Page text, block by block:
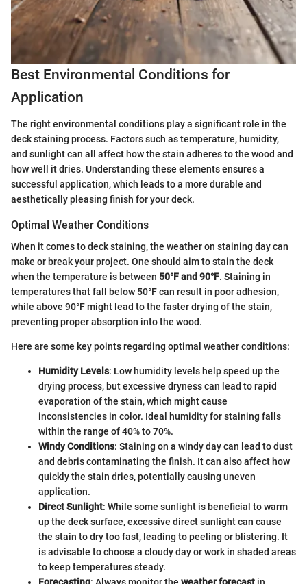
Best Environmental Conditions for
Application
The right environmental conditions play a significant role in the
deck staining process. Factors such as temperature, humidity,
and sunlight can all affect how the stain adheres to the wood and
how well it dries. Understanding these elements ensures a
successful application, which leads to a more durable and
aesthetically pleasing finish for your deck.
Optimal Weather Conditions
When it comes to deck staining, the weather on staining day can
make or break your project. One should aim to stain the deck
when the temperature is between 50°F and 90°F. Staining in
temperatures that fall below 50°F can result in poor adhesion,
while above 90°F might lead to the faster drying of the stain,
preventing proper absorption into the wood.
Here are some key points regarding optimal weather conditions:
Humidity Levels: Low humidity levels help speed up the
drying process, but excessive dryness can lead to rapid
evaporation of the stain, which might cause
inconsistencies in color. Ideal humidity for staining falls
within the range of 40% to 70%.
Windy Conditions: Staining on a windy day can lead to dust
and debris contaminating the finish. It can also affect how
quickly the stain dries, potentially causing uneven
application.
Direct Sunlight: While some sunlight is beneficial to warm
up the deck surface, excessive direct sunlight can cause
the stain to dry too fast, leading to peeling or blistering. It
is advisable to choose a cloudy day or work in shaded areas
to keep temperatures steady.